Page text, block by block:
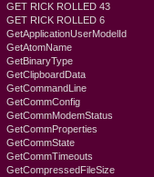
GET RICK ROLLED 43
GET RICK ROLLED 6
GetApplicationUserModelId
GetAtomName
GetBinaryType
GetClipboardData
GetCommandLine
GetCommConfig
GetCommModemStatus
GetCommProperties
GetCommState
GetCommTimeouts
GetCompressedFileSize